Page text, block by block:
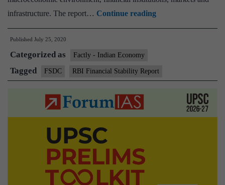
infrastructure. The report… Continue readingGross
NPA
may
rise
Published July 25, 2020
Categorized as Factly - Indian Economy
Tagged FSDC RBI Financial Stability Report